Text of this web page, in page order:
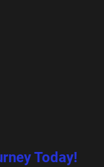
Today!